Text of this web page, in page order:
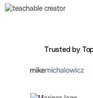
Trusted by